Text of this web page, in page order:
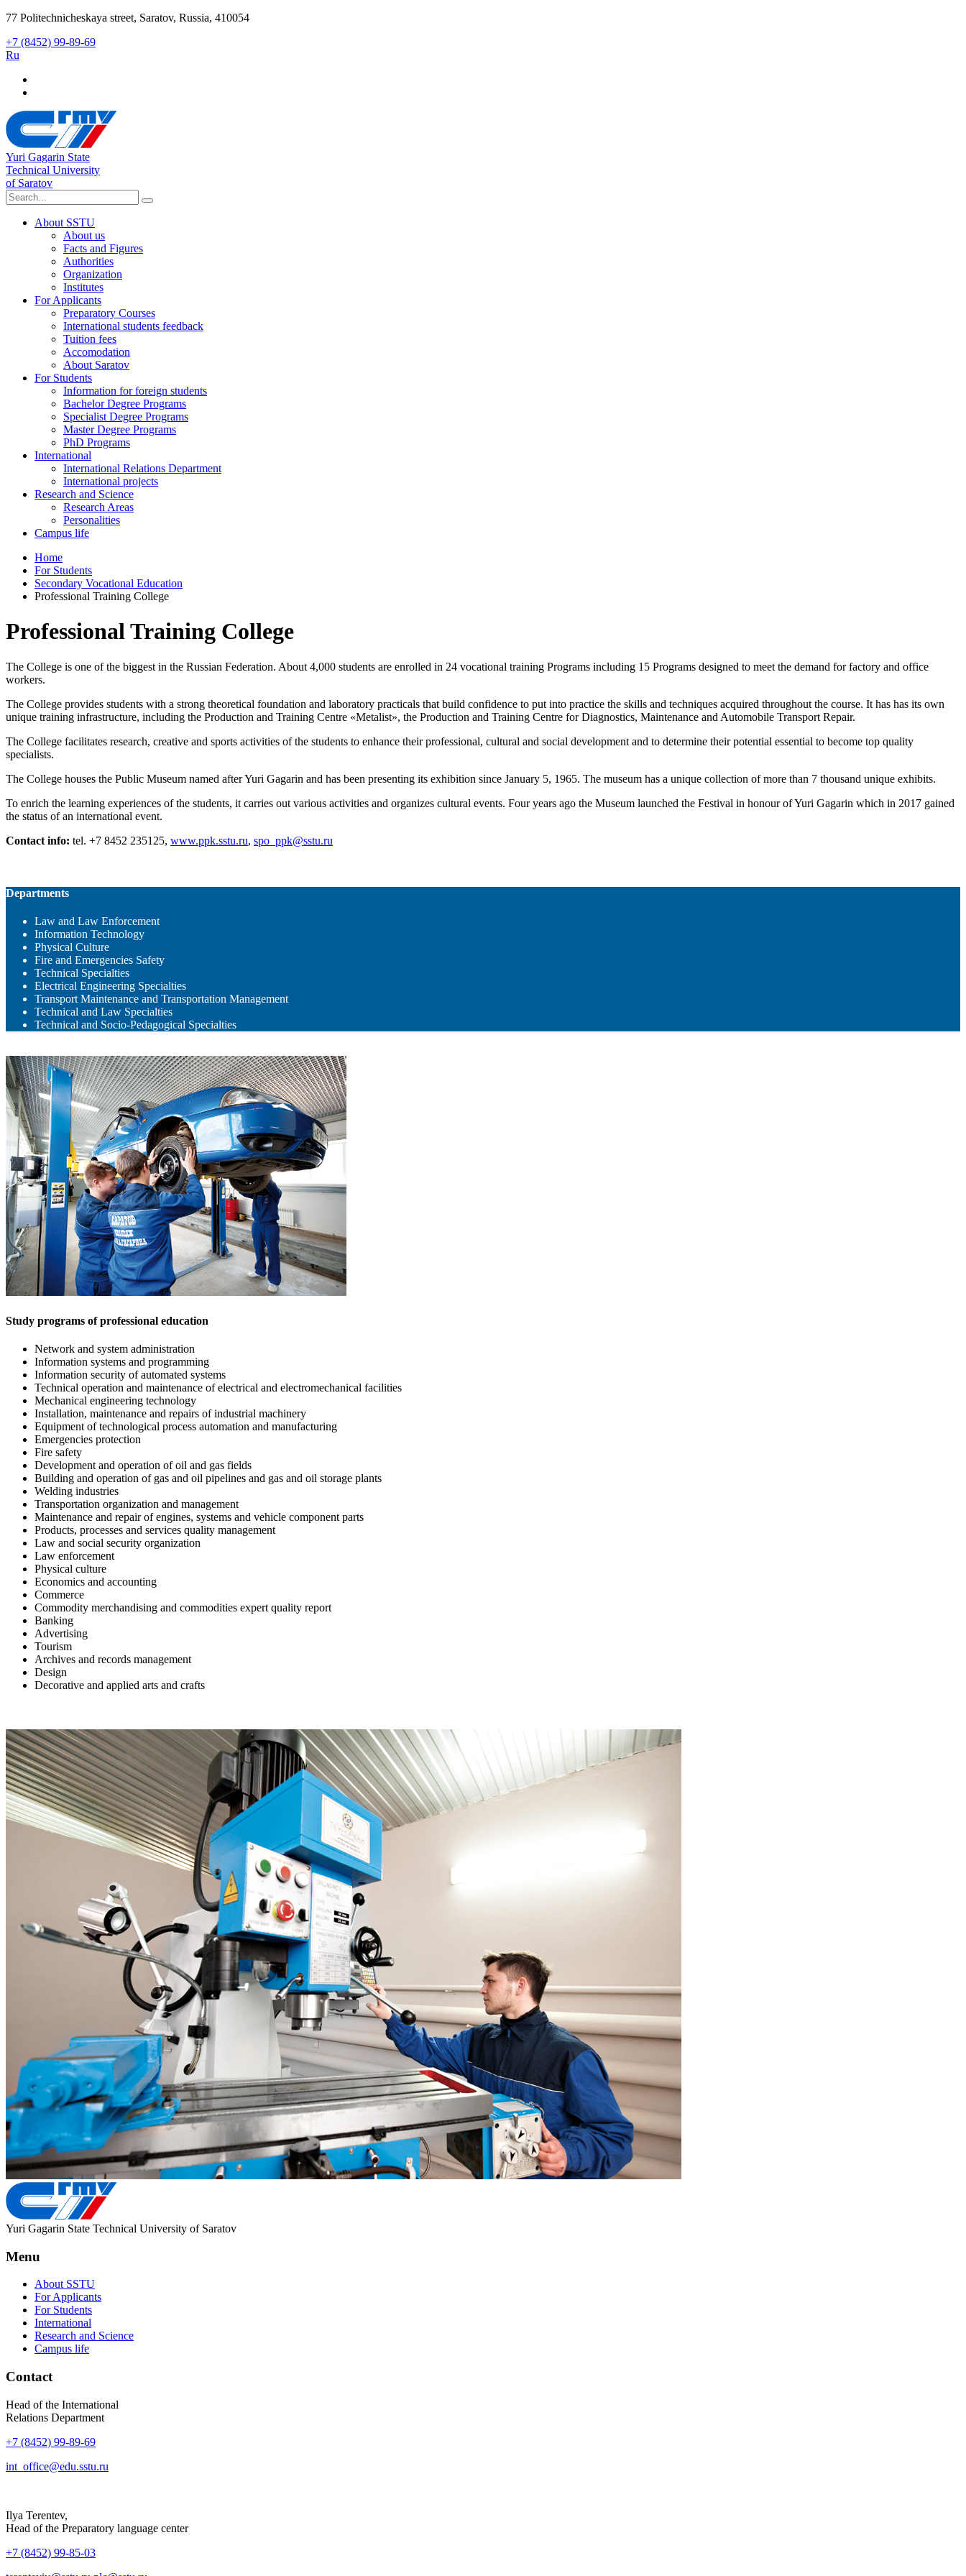
77 Politechnicheskaya street, Saratov, Russia, 410054
+7 (8452) 99-89-69
Ru
Yuri Gagarin State
Technical University
of Saratov
About SSTU
About us
Facts and Figures
Authorities
Organization
Institutes
For Applicants
Preparatory Courses
International students feedback
Tuition fees
Accomodation
About Saratov
For Students
Information for foreign students
Bachelor Degree Programs
Specialist Degree Programs
Master Degree Programs
PhD Programs
International
International Relations Department
International projects
Research and Science
Research Areas
Personalities
Campus life
Home
For Students
Secondary Vocational Education
Professional Training College
Professional Training College
The College is one of the biggest in the Russian Federation. About 4,000 students are enrolled in 24 vocational training Programs including 15 Programs designed to meet the demand for factory and office
workers.
The College provides students with a strong theoretical foundation and laboratory practicals that build confidence to put into practice the skills and techniques acquired throughout the course. It has has its own
unique training infrastructure, including the Production and Training Centre «Metalist», the Production and Training Centre for Diagnostics, Maintenance and Automobile Transport Repair.
The College facilitates research, creative and sports activities of the students to enhance their professional, cultural and social development and to determine their potential essential to become top quality
specialists.
The College houses the Public Museum named after Yuri Gagarin and has been presenting its exhibition since January 5, 1965. The museum has a unique collection of more than 7 thousand unique exhibits.
To enrich the learning experiences of the students, it carries out various activities and organizes cultural events. Four years ago the Museum launched the Festival in honour of Yuri Gagarin which in 2017 gained
the status of an international event.
Contact info: tel. +7 8452 235125, www.ppk.sstu.ru, spo_ppk@sstu.ru
Departments
Law and Law Enforcement
Information Technology
Physical Culture
Fire and Emergencies Safety
Technical Specialties
Electrical Engineering Specialties
Transport Maintenance and Transportation Management
Technical and Law Specialties
Technical and Socio-Pedagogical Specialties
Study programs of professional education
Network and system administration
Information systems and programming
Information security of automated systems
Technical operation and maintenance of electrical and electromechanical facilities
Mechanical engineering technology
Installation, maintenance and repairs of industrial machinery
Equipment of technological process automation and manufacturing
Emergencies protection
Fire safety
Development and operation of oil and gas fields
Building and operation of gas and oil pipelines and gas and oil storage plants
Welding industries
Transportation organization and management
Maintenance and repair of engines, systems and vehicle component parts
Products, processes and services quality management
Law and social security organization
Law enforcement
Physical culture
Economics and accounting
Commerce
Commodity merchandising and commodities expert quality report
Banking
Advertising
Tourism
Archives and records management
Design
Decorative and applied arts and crafts
Yuri Gagarin State Technical University of Saratov
Menu
About SSTU
For Applicants
For Students
International
Research and Science
Campus life
Contact
Head of the International
Relations Department
+7 (8452) 99-89-69
int_office@edu.sstu.ru
Ilya Terentev,
Head of the Preparatory language center
+7 (8452) 99-85-03